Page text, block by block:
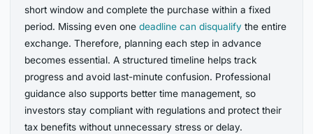
short window and complete the purchase within a fixed
period. Missing even onedeadline can disqualify the entire
exchange. Therefore, planning each step in advance
becomes essential. A structured timeline helps track
progress and avoid last-minute confusion. Professional
guidance also supports better time management, so
investors stay compliant with regulations and protect their
tax benefits without unnecessary stress or delay.